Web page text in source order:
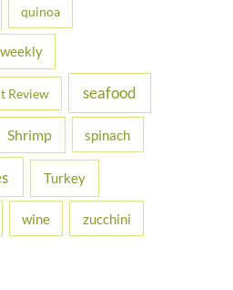
quinoa
Review seafood
Shrimp spinach
Turkey
wine zucchini